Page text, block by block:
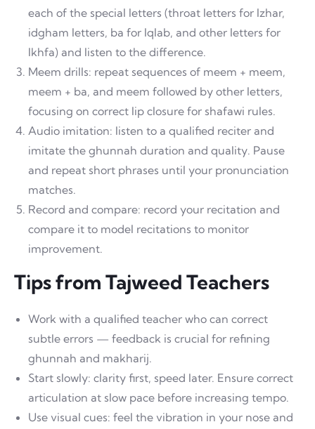
each of the special letters (throat letters for Izhar,
idgham letters, ba for Iqlab, and other letters for
Ikhfa) and listen to the difference.
Meem drills: repeat sequences of meem + meem,
meem + ba, and meem followed by other letters,
focusing on correct lip closure for shafawi rules.
Audio imitation: listen to a qualified reciter and
imitate the ghunnah duration and quality. Pause
and repeat short phrases until your pronunciation
matches.
Record and compare: record your recitation and
compare it to model recitations to monitor
improvement.
Tips from Tajweed Teachers
Work with a qualified teacher who can correct
subtle errors — feedback is crucial for refining
ghunnah and makharij.
Start slowly: clarity first, speed later. Ensure correct
articulation at slow pace before increasing tempo.
Use visual cues: feel the vibration in your nose and